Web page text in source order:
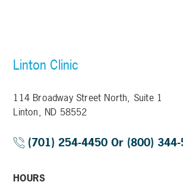
Linton Clinic
114 Broadway Street North, Suite 1
Linton, ND 58552
(701) 254-4450 Or (800)
HOURS